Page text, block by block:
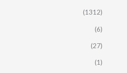
(1312)
(6)
(27)
(1)